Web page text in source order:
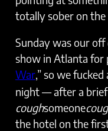
totally sober on the
Sunday was our off
show in Atlanta for
War,” so we
night — after a
coughsomeone
the hotel on the